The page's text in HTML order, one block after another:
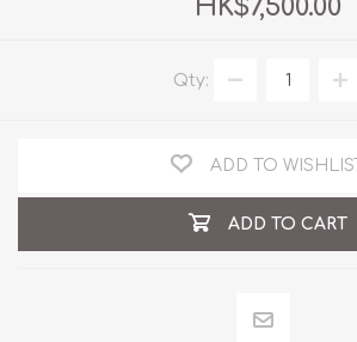
HK$7,500.00
Qty:
ADD TO WISHLIST
ADD TO CART